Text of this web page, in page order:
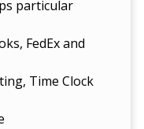
particular
FedEx and
Time Clock